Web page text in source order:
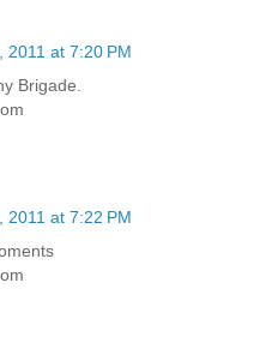
2011 at 7:20 PM
Brigade.
2011 at 7:22 PM